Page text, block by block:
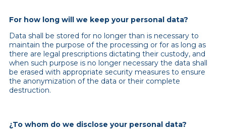
For how long will we keep your personal data?
Data shall be stored for no longer than is necessary to
maintain the purpose of the processing or for as long as
there are legal prescriptions dictating their custody, and
when such purpose is no longer necessary the data shall
be erased with appropriate security measures to ensure
the anonymization of the data or their complete
destruction.
¿To whom do we disclose your personal data?